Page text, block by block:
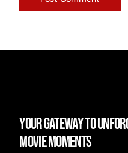
YOUR GATEWAY TO
MOVIE MOMENTS